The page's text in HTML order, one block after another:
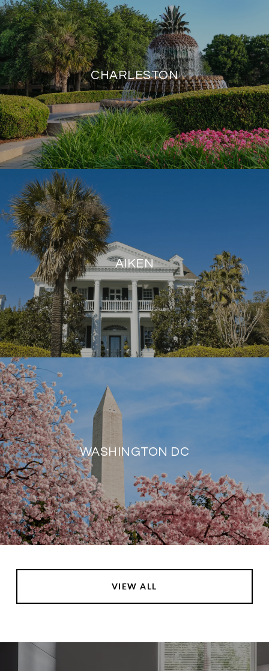
CHARLESTON
AIKEN
WASHINGTON DC
VIEW ALL